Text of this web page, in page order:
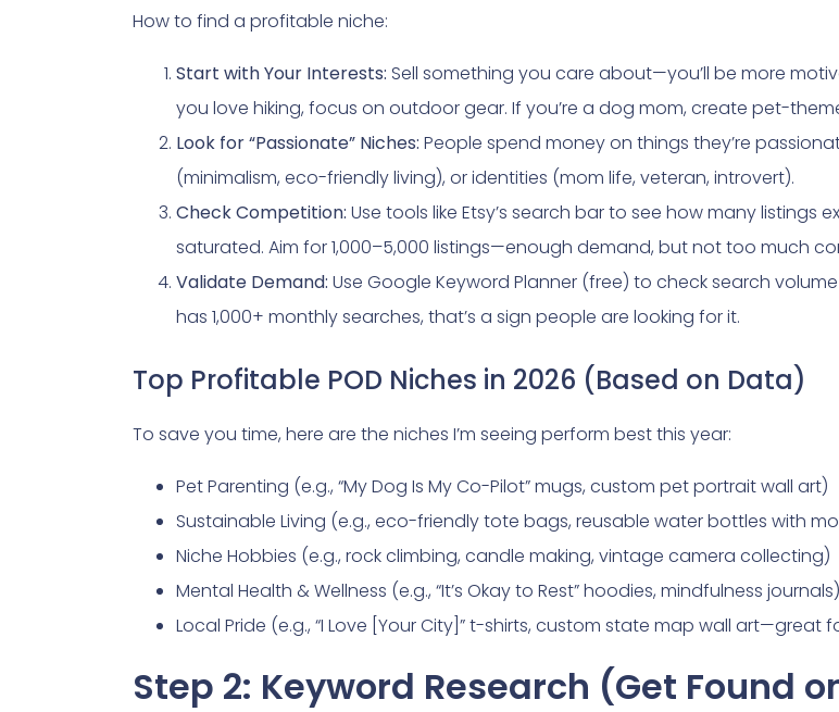
How to find a profitable niche:
Start with Your Interests: Sell something you care about—you’ll be more
you love hiking, focus on outdoor gear. If you’re a dog mom, create pet-
Look for “Passionate” Niches: People spend money on things they’re
(minimalism, eco-friendly living), or identities (mom life, veteran, introvert).
Check Competition: Use tools like Etsy’s search bar to see how many listings
saturated. Aim for 1,000–5,000 listings—enough demand, but not too much
Validate Demand: Use Google Keyword Planner (free) to check search
has 1,000+ monthly searches, that’s a sign people are looking for it.
Top Profitable POD Niches in 2026 (Based on Data)
To save you time, here are the niches I’m seeing perform best this year:
Pet Parenting (e.g., “My Dog Is My Co-Pilot” mugs, custom pet portrait wall art)
Sustainable Living (e.g., eco-friendly tote bags, reusable water bottles with
Niche Hobbies (e.g., rock climbing, candle making, vintage camera collecting)
Mental Health & Wellness (e.g., “It’s Okay to Rest” hoodies, mindfulness journals)
Local Pride (e.g., “I Love [Your City]” t-shirts, custom state map wall art—great
Step 2: Keyword Research (Get Found